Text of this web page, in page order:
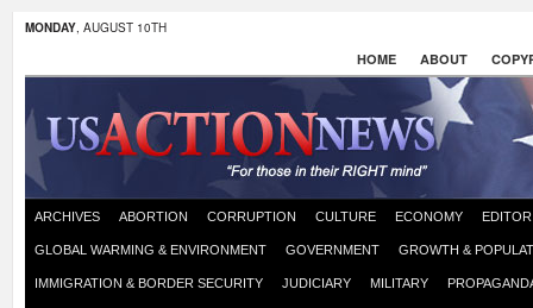
MONDAY, AUGUST 10TH
HOME ABOUT
ARCHIVES ABORTION CORRUPTION CULTURE ECONOMY
GLOBAL WARMING & ENVIRONMENT GOVERNMENT GROWTH &
IMMIGRATION & BORDER SECURITY JUDICIARY MILITARY